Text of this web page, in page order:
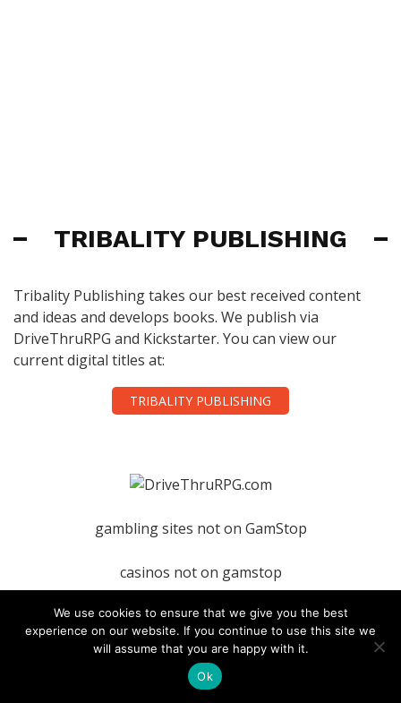
TRIBALITY PUBLISHING
Tribality Publishing takes our best received content
and ideas and develops books. We publish via
DriveThruRPG and Kickstarter. You can view our
current digital titles at:
TRIBALITY PUBLISHING
gambling sites not on GamStop
casinos not on gamstop
nightrush
We use cookies to ensure that we give you the best
experience on our website. If you continue to use this site we
will assume that you are happy with it.
Ok